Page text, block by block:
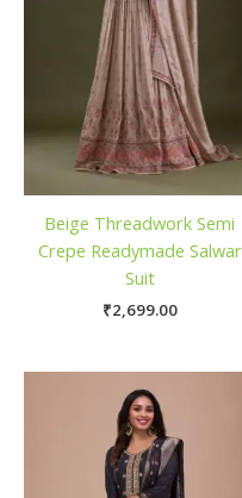
Beige Threadwork Semi
Crepe Readymade Salwar
Suit
₹2,699.00